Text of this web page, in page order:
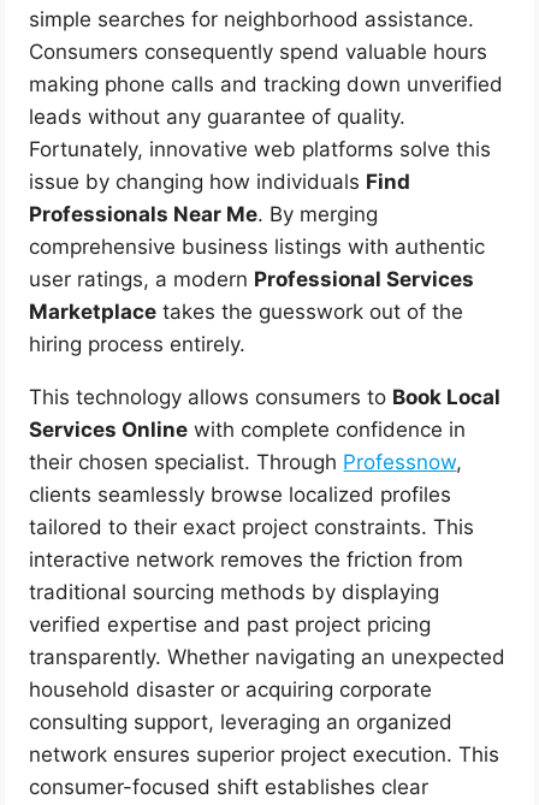
simple searches for neighborhood assistance.
Consumers consequently spend valuable hours
making phone calls and tracking down unverified
leads without any guarantee of quality.
Fortunately, innovative web platforms solve this
issue by changing how individuals Find
Professionals Near Me. By merging
comprehensive business listings with authentic
user ratings, a modern Professional Services
Marketplace takes the guesswork out of the
hiring process entirely.
This technology allows consumers to Book Local
Services Online with complete confidence in
their chosen specialist. Through Professnow,
clients seamlessly browse localized profiles
tailored to their exact project constraints. This
interactive network removes the friction from
traditional sourcing methods by displaying
verified expertise and past project pricing
transparently. Whether navigating an unexpected
household disaster or acquiring corporate
consulting support, leveraging an organized
network ensures superior project execution. This
consumer-focused shift establishes clear